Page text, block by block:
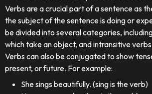
Verbs are a crucial part of a sentence as
the subject of the sentence is doing or
be divided into several categories,
which take an object, and intransitive
Verbs can also be conjugated to show
present, or future. For example:
She sings beautifully. (sing is the verb)